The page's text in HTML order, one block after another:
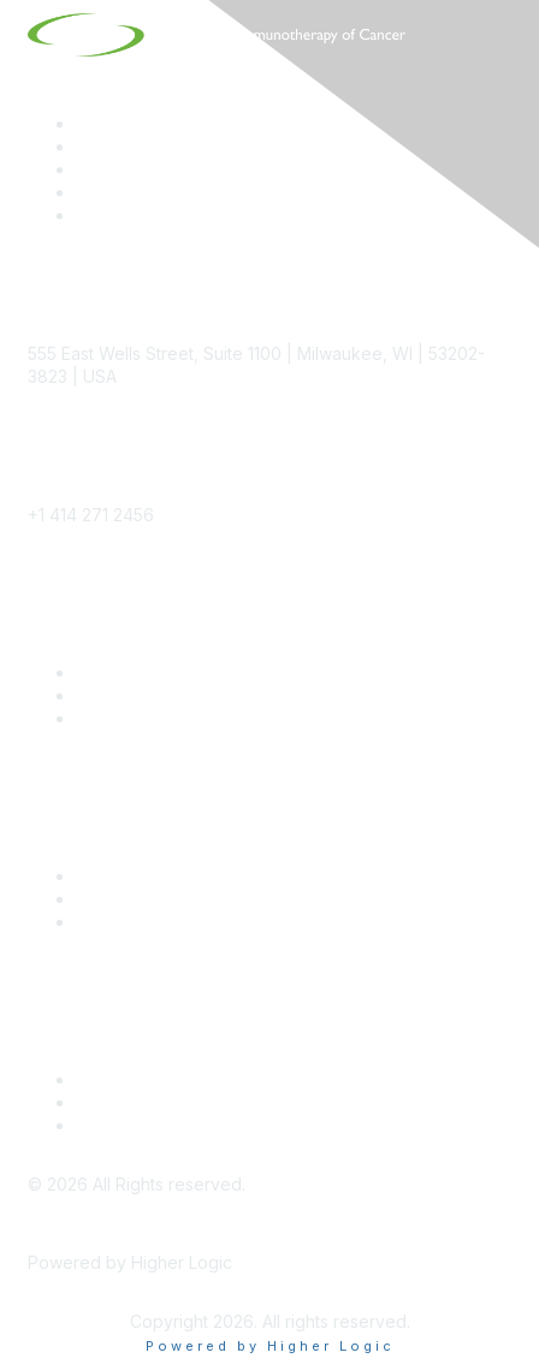
555 East Wells Street, Suite 1100 | Milwaukee, WI | 53202-
3823 | USA
+1 414 271 2456
© 2026 All Rights reserved.
Powered by Higher Logic
Copyright 2026. All rights reserved.
Powered by Higher Logic